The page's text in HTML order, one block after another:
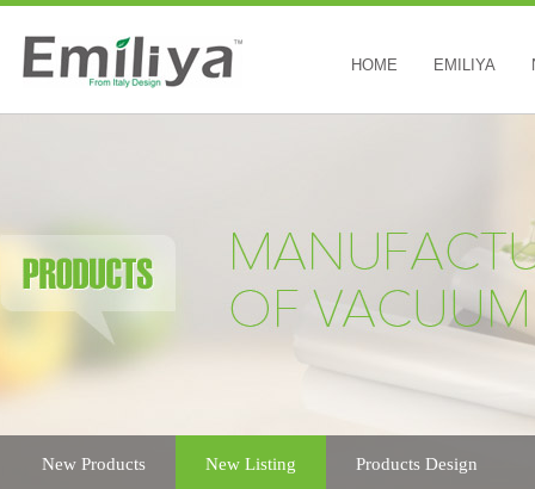
HOME EMILIYA
New Products New Listing Products Design